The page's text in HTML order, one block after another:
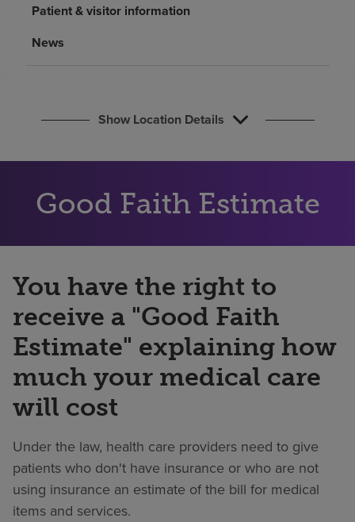
Patient & visitor information
News
Show Location Details
Good Faith Estimate
You have the right to
receive a "Good Faith
Estimate" explaining how
much your medical care
will cost
Under the law, health care providers need to give
patients who don't have insurance or who are not
using insurance an estimate of the bill for medical
items and services.